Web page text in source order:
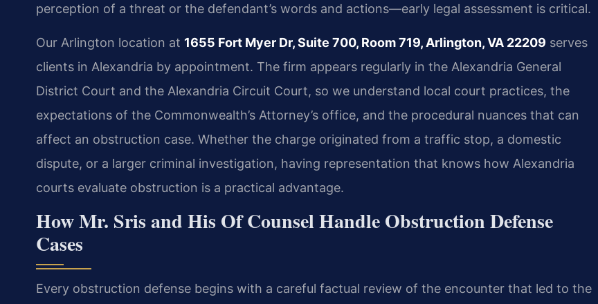
perception of a threat or the defendant’s words and actions—early legal assessment is critical.
Our Arlington location at 1655 Fort Myer Dr, Suite 700, Room 719, Arlington, VA 22209 serves
clients in Alexandria by appointment. The firm appears regularly in the Alexandria General
District Court and the Alexandria Circuit Court, so we understand local court practices, the
expectations of the Commonwealth’s Attorney’s office, and the procedural nuances that can
affect an obstruction case. Whether the charge originated from a traffic stop, a domestic
dispute, or a larger criminal investigation, having representation that knows how Alexandria
courts evaluate obstruction is a practical advantage.
How Mr. Sris and His Of Counsel Handle Obstruction Defense
Cases
Every obstruction defense begins with a careful factual review of the encounter that led to the